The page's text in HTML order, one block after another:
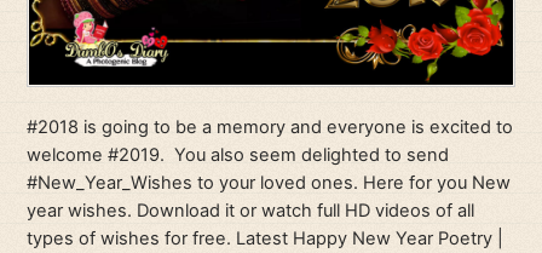
#2018 is going to be a memory and everyone is excited to
welcome #2019. You also seem delighted to send
#New_Year_Wishes to your loved ones. Here for you New
year wishes. Download it or watch full HD videos of all
types of wishes for free. Latest Happy New Year Poetry |